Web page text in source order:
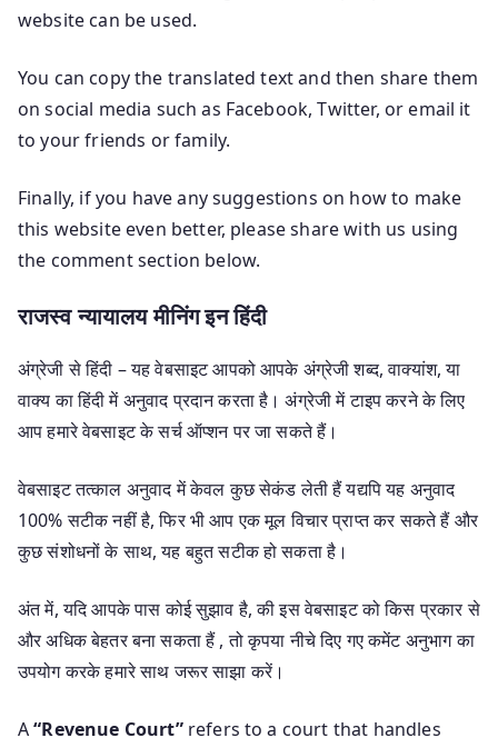
website can be used.
You can copy the translated text and then share them
on social media such as Facebook, Twitter, or email it
to your friends or family.
Finally, if you have any suggestions on how to make
this website even better, please share with us using
the comment section below.
राजस्व न्यायालय मीनिंग इन हिंदी
अंग्रेजी से हिंदी – यह वेबसाइट आपको आपके अंग्रेजी शब्द, वाक्यांश, या
वाक्य का हिंदी में अनुवाद प्रदान करता है। अंग्रेजी में टाइप करने के लिए
आप हमारे वेबसाइट के सर्च ऑप्शन पर जा सकते हैं।
वेबसाइट तत्काल अनुवाद में केवल कुछ सेकंड लेती हैं यद्यपि यह अनुवाद
100% सटीक नहीं है, फिर भी आप एक मूल विचार प्राप्त कर सकते हैं और
कुछ संशोधनों के साथ, यह बहुत सटीक हो सकता है।
अंत में, यदि आपके पास कोई सुझाव है, की इस वेबसाइट को किस प्रकार से
और अधिक बेहतर बना सकता हैं , तो कृपया नीचे दिए गए कमेंट अनुभाग का
उपयोग करके हमारे साथ जरूर साझा करें।
A“Revenue Court”refers to a court that handles